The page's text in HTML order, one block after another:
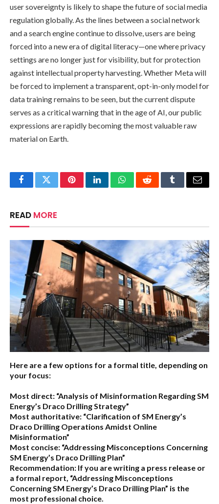
user sovereignty is likely to shape the future of social media
regulation globally. As the lines between a social network
and a search engine continue to dissolve, users are being
forced into a new era of digital literacy—one where privacy
settings are no longer just for visibility, but for protection
against intellectual property harvesting. Whether Meta will
be forced to implement a transparent, opt-in-only model for
data training remains to be seen, but the current dispute
serves as a critical warning that in the age of AI, our public
expressions are rapidly becoming the most valuable raw
material on Earth.
FacebookTwitterPinterestLinkedInWhatsAppRedditTumblrEmail
READ MORE
Here are a few options for a formal title, depending on
your focus:
Most direct: “Analysis of Misinformation Regarding SM
Energy’s Draco Drilling Strategy”
Most authoritative: “Clarification of SM Energy’s
Draco Drilling Operations Amidst Online
Misinformation”
Most concise: “Addressing Misconceptions Concerning
SM Energy’s Draco Drilling Plan”
Recommendation: If you are writing a press release or
a formal report, “Addressing Misconceptions
Concerning SM Energy’s Draco Drilling Plan” is the
most professional choice.